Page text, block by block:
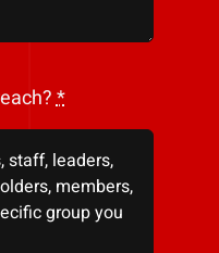
*